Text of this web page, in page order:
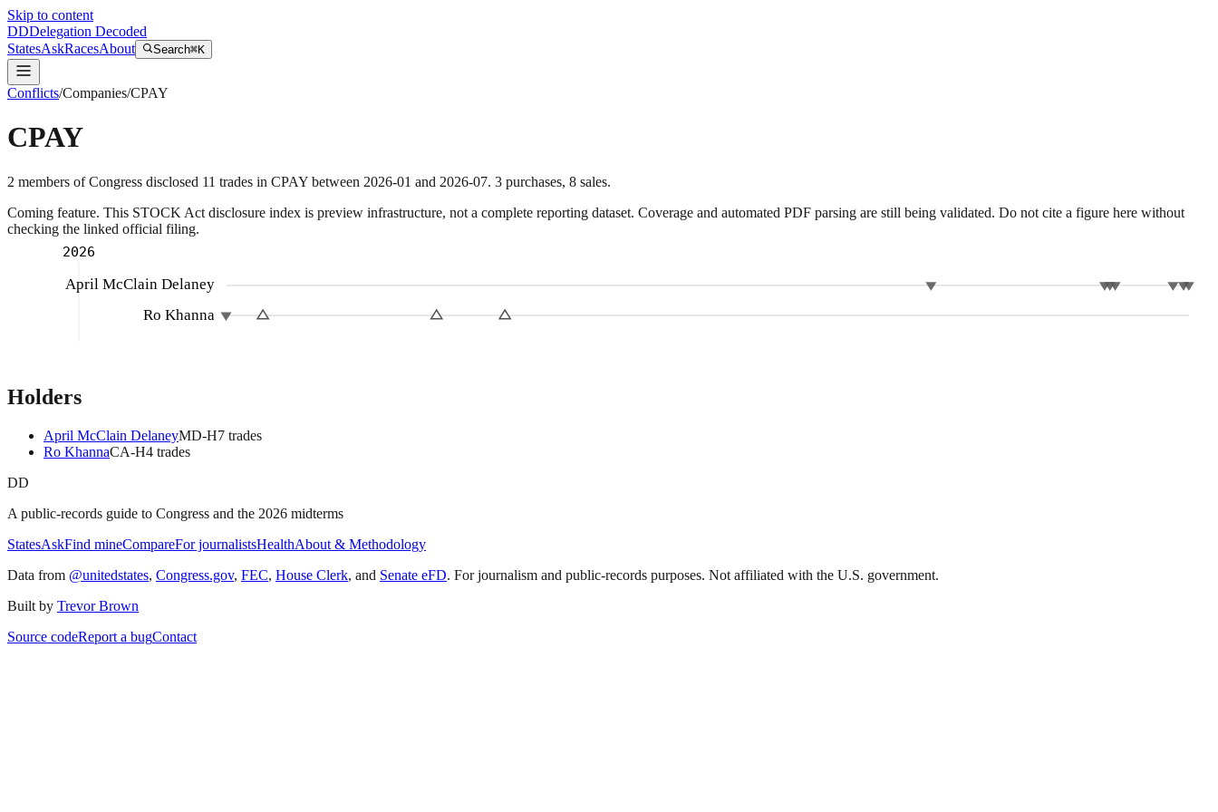
Skip to content
DDDelegation Decoded
StatesAskRacesAbout Search⌘K
Conflicts/Companies/CPAY
CPAY
2 members of Congress disclosed 11 trades in CPAY between 2026-01 and 2026-07. 3 purchases, 8 sales.
Coming feature. This STOCK Act disclosure index is preview infrastructure, not a complete reporting dataset. Coverage and automated PDF parsing are still being validated. Do not cite a figure here without
checking the linked official filing.
2026
April McClain Delaney
Ro Khanna
Holders
April McClain DelaneyMD-H7 trades
Ro KhannaCA-H4 trades
DD
A public-records guide to Congress and the 2026 midterms
StatesAskFind mineCompareFor journalistsHealthAbout & Methodology
Data from @unitedstates, Congress.gov, FEC, House Clerk, and Senate eFD. For journalism and public-records purposes. Not affiliated with the U.S. government.
Built by Trevor Brown
Source codeReport a bugContact